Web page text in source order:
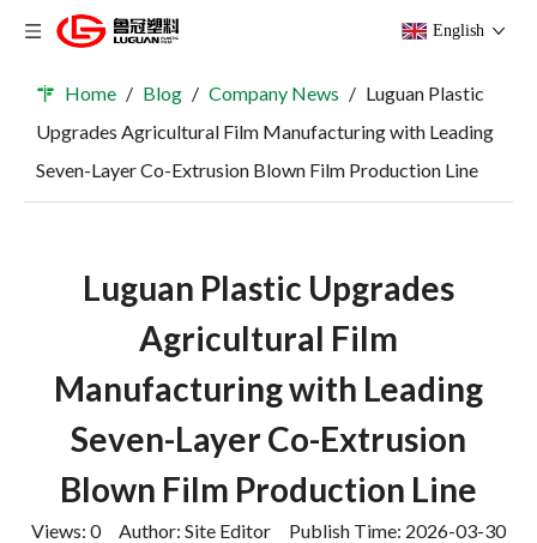
English
Home / Blog / Company News / Luguan Plastic
Upgrades Agricultural Film Manufacturing with Leading
Seven-Layer Co-Extrusion Blown Film Production Line
Luguan Plastic Upgrades
Agricultural Film
Manufacturing with Leading
Seven-Layer Co-Extrusion
Blown Film Production Line
Views: 0Author: Site Editor Publish Time: 2026-03-30